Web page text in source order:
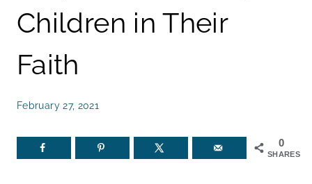
Children in Their
Faith
February 27, 2021
0
SHARES